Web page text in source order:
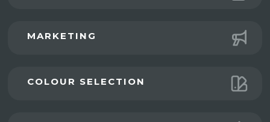
MARKETING
COLOUR SELECTION